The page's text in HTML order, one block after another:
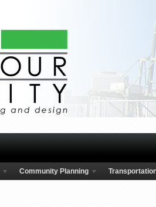
Community Planning